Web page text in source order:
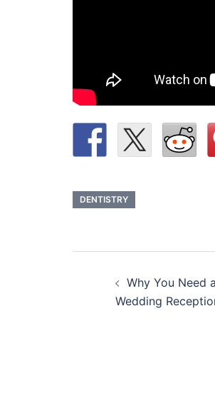
DENTISTRY
Why You Need
Wedding